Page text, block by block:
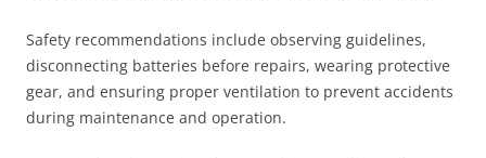
Safety recommendations include observing guidelines,
disconnecting batteries before repairs, wearing protective
gear, and ensuring proper ventilation to prevent accidents
during maintenance and operation.